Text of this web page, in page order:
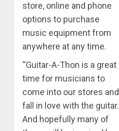
store, online and phone
options to purchase
music equipment from
anywhere at any time.
“Guitar-A-Thon is a great
time for musicians to
come into our stores and
fall in love with the guitar.
And hopefully many of